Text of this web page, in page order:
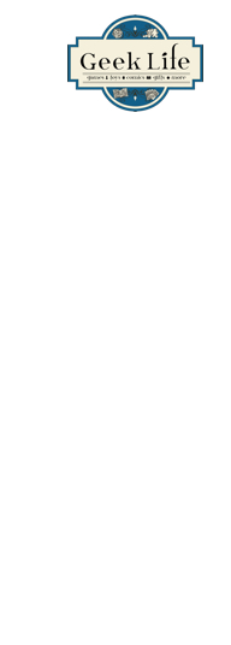
GeekLife